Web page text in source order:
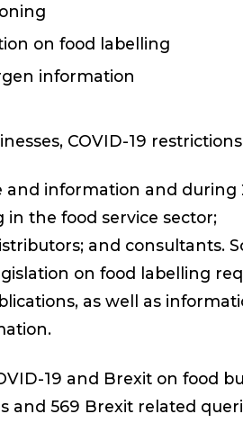
on food labelling
information
COVID-19
and information and
the food service sector;
and consultants.
on food labelling
as well as
19 and Brexit on food
and 569 Brexit related